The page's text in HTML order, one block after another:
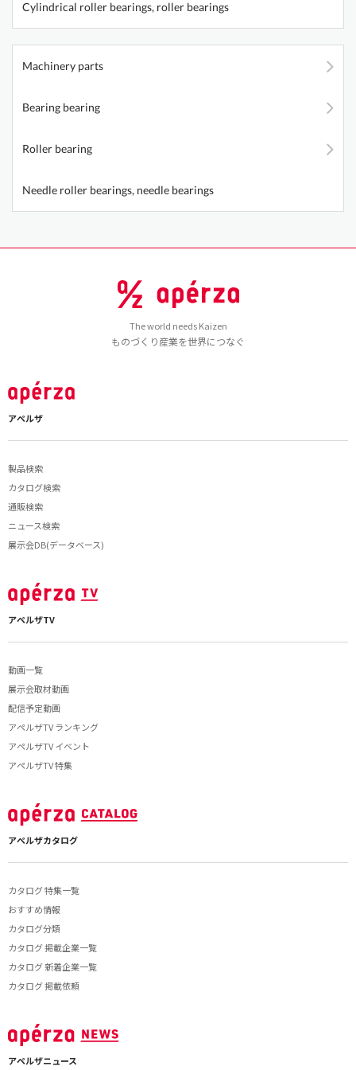
Cylindrical roller bearings, roller bearings
Machinery parts
Bearing bearing
Roller bearing
Needle roller bearings, needle bearings
The world needs Kaizen
ものづくり産業を世界につなぐ
アペルザ
製品検索
カタログ検索
通販検索
ニュース検索
展示会DB(データベース)
アペルザTV
動画一覧
展示会取材動画
配信予定動画
アペルザTV ランキング
アペルザTV イベント
アペルザTV 特集
アペルザカタログ
カタログ 特集一覧
おすすめ情報
カタログ分類
カタログ 掲載企業一覧
カタログ 新着企業一覧
カタログ 掲載依頼
アペルザニュース